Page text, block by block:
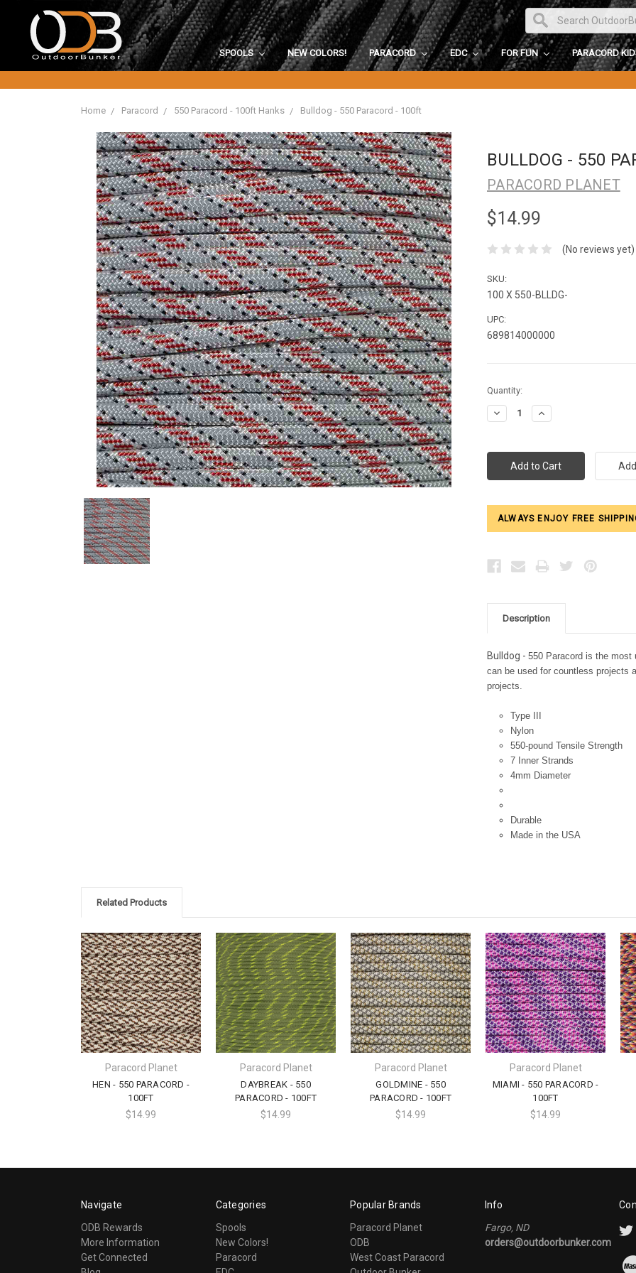
SPOOLS NEW COLORS! PARACORD EDC FOR FUN PARACORD
Home Paracord 550 Paracord - 100ft Hanks Bulldog - 550 Paracord - 100ft
BULLDOG - 550
PARACORD PLANET
$14.99
(No reviews yet)
SKU:
100 X 550-BLLDG-
UPC:
689814000000
Current
Stock:
Quantity:
Decrease
Quantity:
Increase
Quantity:
ALWAYS ENJOY FREE
Description
Bulldog - 550 Paracord is the most
can be used for countless projects
projects.
Type III
Nylon
550-pound Tensile Strength
7 Inner Strands
4mm Diameter
Durable
Made in the USA
Related Products
Paracord Planet
HEN - 550 PARACORD -
100FT
$14.99
Paracord Planet
DAYBREAK - 550
PARACORD - 100FT
$14.99
Paracord Planet
GOLDMINE - 550
PARACORD - 100FT
$14.99
Paracord Planet
MIAMI - 550 PARACORD -
100FT
$14.99
Navigate
ODB Rewards
More Information
Get Connected
Categories
Spools
New Colors!
Paracord
Popular Brands
Paracord Planet
ODB
West Coast Paracord
Info
Fargo, ND
orders@outdoorbunker.com